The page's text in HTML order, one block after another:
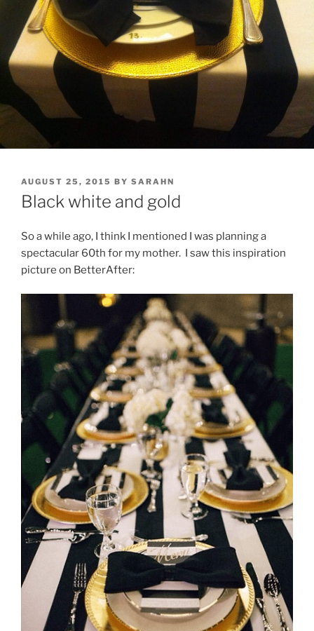
POSTED
ON
AUGUST 25, 2015 BY SARAHN
Black white and gold
So a while ago, I think I mentioned I was planning a
spectacular 60th for my mother. I saw this inspiration
picture on BetterAfter: